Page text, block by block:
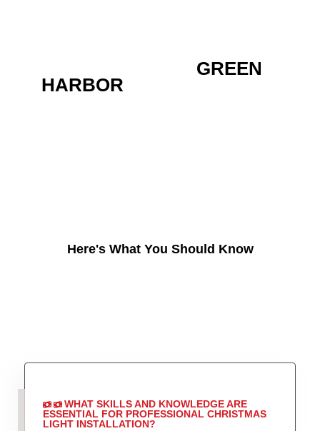
GREEN
HARBOR
Here's What You Should Know
WHAT SKILLS AND KNOWLEDGE ARE
ESSENTIAL FOR PROFESSIONAL CHRISTMAS
LIGHT INSTALLATION?